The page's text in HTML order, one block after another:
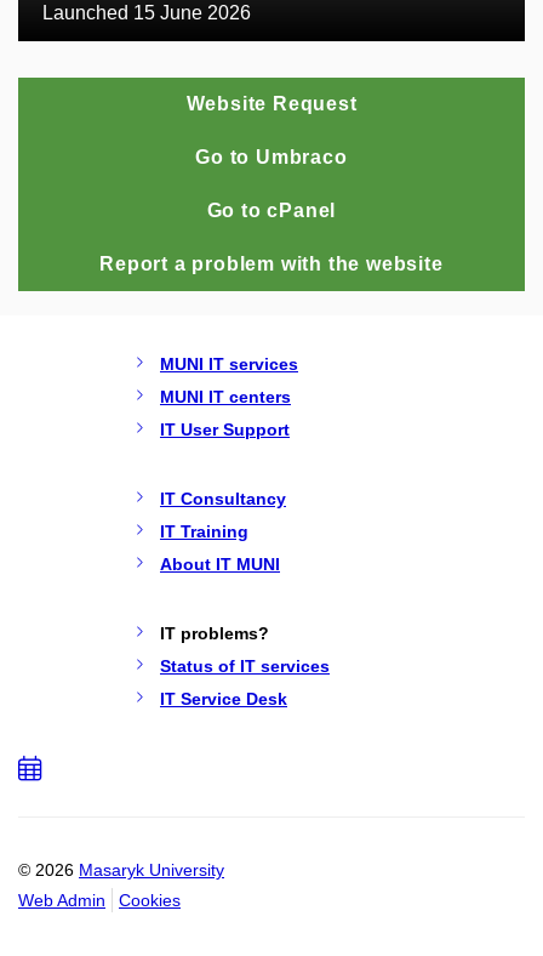
Launched 15 June 2026
Website Request
Go to Umbraco
Go to cPanel
Report a problem with the website
MUNI IT services
MUNI IT centers
IT User Support
IT Consultancy
IT Training
About IT MUNI
IT problems?
Status of IT services
IT Service Desk
© 2026 Masaryk University
Web Admin
Cookies
Add